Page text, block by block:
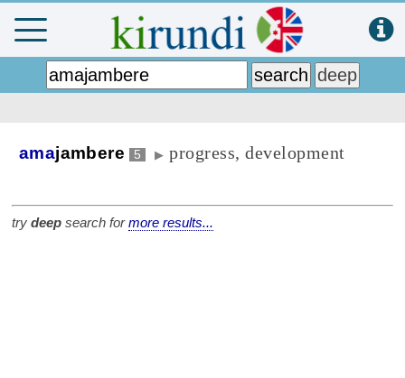
amajambere 5 ▶ progress, development
try deep search formore results...